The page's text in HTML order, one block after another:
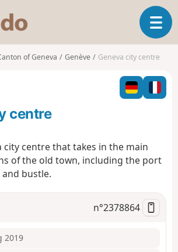
s
o
o
T
o
l
n
a
o
n
of Geneva Genève Geneva city centre
centre
city centre that takes in the main
of the old town, including the port
bustle.
n°2378864
2019